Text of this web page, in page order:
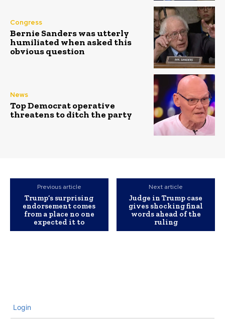
Congress
Bernie Sanders was utterly
humiliated when asked this
obvious question
News
Top Democrat operative
threatens to ditch the party
Previous article
Trump’s surprising
endorsement comes
from a place no one
expected it to
Next article
Judge in Trump case
gives shocking final
words ahead of the
ruling
Login